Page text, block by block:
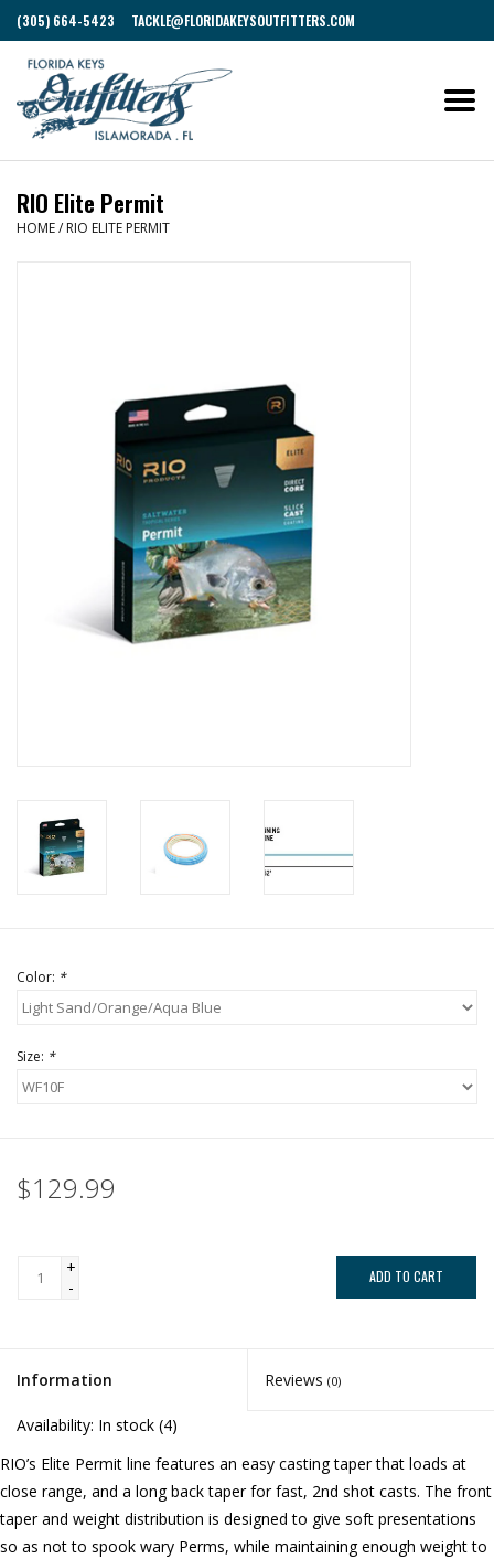
(305) 664-5423 TACKLE@FLORIDAKEYSOUTFITTERS.COM
RIO Elite Permit
HOME/ RIO ELITE PERMIT
Color: *
Size: *
$129.99
+
-
ADD TO CART
Information Reviews (0)
Availability: In stock (4)
RIO’s Elite Permit line features an easy casting taper that loads at
close range, and a long back taper for fast, 2nd shot casts. The front
taper and weight distribution is designed to give soft presentations
so as not to spook wary Perms, while maintaining enough weight to